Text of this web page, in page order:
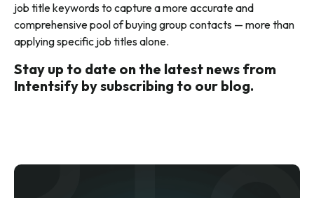
job title keywords to capture a more accurate and
comprehensive pool of buying group contacts — more than
applying specific job titles alone.
Stay up to date on the latest news from
Intentsify by subscribing to our blog.